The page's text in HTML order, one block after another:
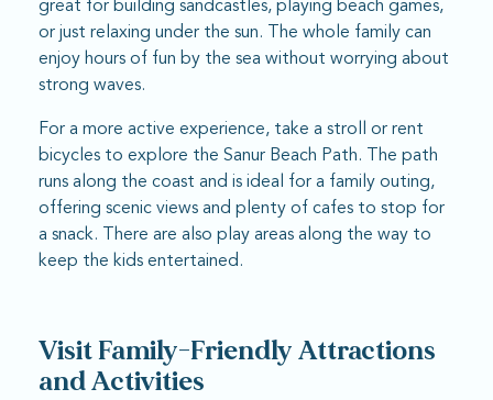
great for building sandcastles, playing beach games,
or just relaxing under the sun. The whole family can
enjoy hours of fun by the sea without worrying about
strong waves.
For a more active experience, take a stroll or rent
bicycles to explore the Sanur Beach Path. The path
runs along the coast and is ideal for a family outing,
offering scenic views and plenty of cafes to stop for
a snack. There are also play areas along the way to
keep the kids entertained.
Visit Family-Friendly Attractions
and Activities